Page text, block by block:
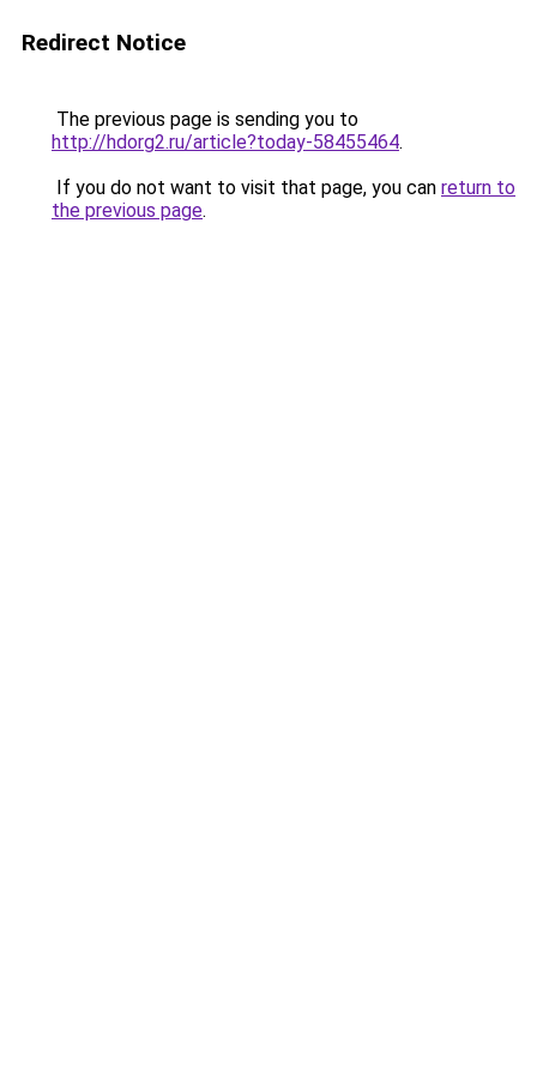
Redirect Notice
The previous page is sending you to
http://hdorg2.ru/article?today-58455464.
If you do not want to visit that page, you can return to
the previous page.